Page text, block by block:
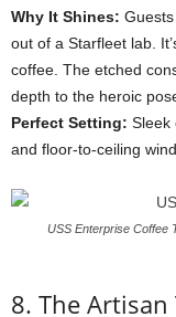
Why It Shines: Guests
out of a Starfleet lab.
coffee. The etched
depth to the heroic
Perfect Setting: Sleek
and floor-to-ceiling
USS Enterprise Coffee
8. The Artisan